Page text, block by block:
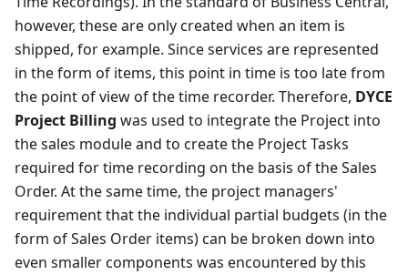
however, these are only created when an item is
shipped, for example. Since services are represented
in the form of items, this point in time is too late from
the point of view of the time recorder. Therefore, DYCE
Project Billing was used to integrate the Project into
the sales module and to create the Project Tasks
required for time recording on the basis of the Sales
Order. At the same time, the project managers'
requirement that the individual partial budgets (in the
form of Sales Order items) can be broken down into
even smaller components was encountered by this